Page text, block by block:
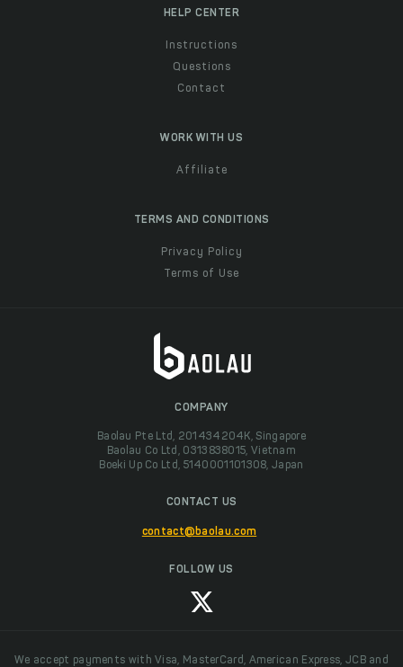
HELP CENTER
Instructions
Questions
Contact
WORK WITH US
Affiliate
TERMS AND CONDITIONS
Privacy Policy
Terms of Use
COMPANY
Baolau Pte Ltd, 201434204K, Singapore
Baolau Co Ltd, 0313838015, Vietnam
Boeki Up Co Ltd, 5140001101308, Japan
CONTACT US
contact@baolau.com
FOLLOW US
We accept payments with Visa, MasterCard, American Express, JCB and